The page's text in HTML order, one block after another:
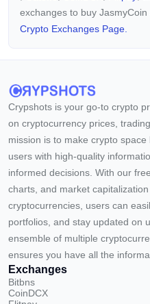
exchanges to buy JasmyCoin
Crypto Exchanges Page.
Crypshots is your go-to crypto
on cryptocurrency prices,
mission is to make crypto
users with high-quality
informed decisions. With our
charts, and market
cryptocurrencies, users can
portfolios, and stay updated on
ensemble of multiple
ensures you have all the
Exchanges
Bitbns
CoinDCX